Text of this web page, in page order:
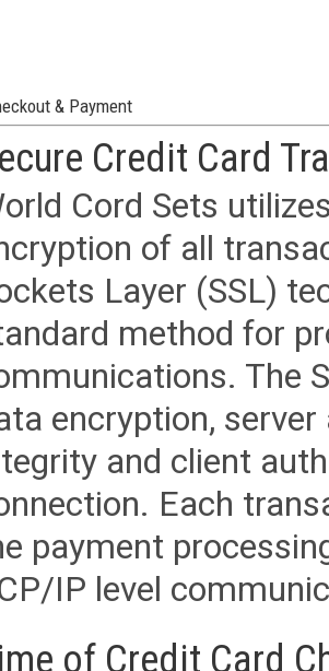
& Payment
Credit Card
Cord Sets
of all
Layer (SSL)
method for
The
encryption,
and client
Each
payment
IP level
of Credit Card